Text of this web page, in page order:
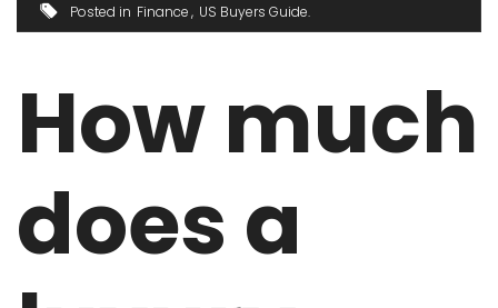
Posted in Finance US Buyers Guide
How much
does a